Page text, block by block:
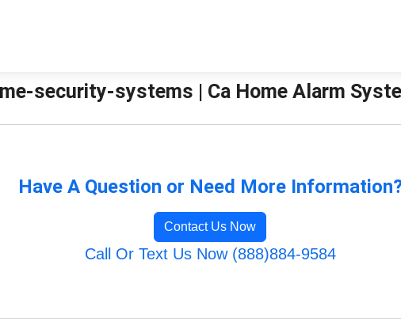
security-systems | Ca Home Alarm
Have A Question or Need More
Contact Us Now
Call Or Text Us Now (888)884-9584